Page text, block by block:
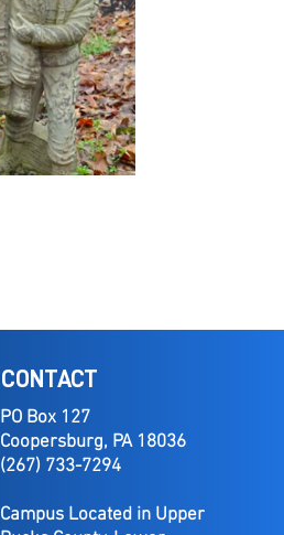
CONTACT
PO Box 127
Coopersburg, PA 18036
(267) 733-7294
Campus Located in Upper